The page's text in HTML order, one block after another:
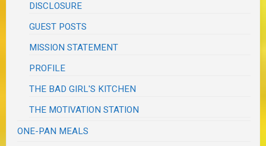
DISCLOSURE
GUEST POSTS
MISSION STATEMENT
PROFILE
THE BAD GIRL'S KITCHEN
THE MOTIVATION STATION
ONE-PAN MEALS